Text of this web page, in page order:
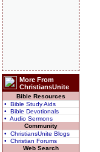
More From
ChristiansUnite
Bible Resources
• Bible Study Aids
• Bible Devotionals
• Audio Sermons
Community
• ChristiansUnite Blogs
• Christian Forums
Web Search